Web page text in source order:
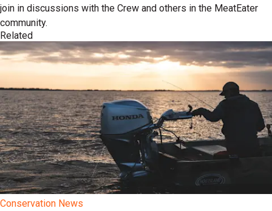
join in discussions with the Crew and others in the MeatEater
community.
Related
Conservation News